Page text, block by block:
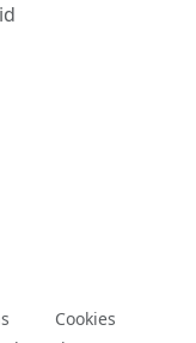
Cookies